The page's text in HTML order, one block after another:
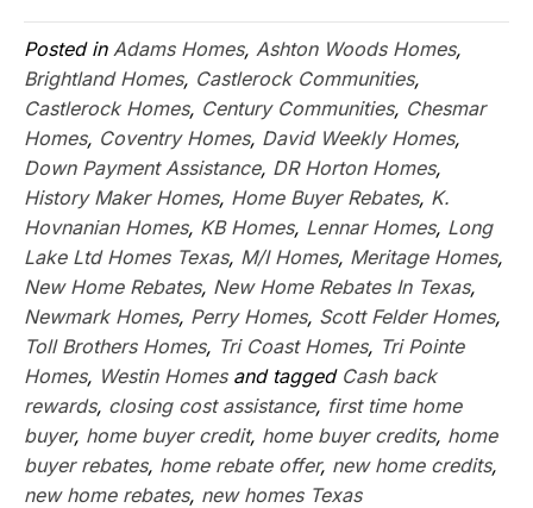
Posted in Adams Homes, Ashton Woods Homes,
Brightland Homes, Castlerock Communities,
Castlerock Homes, Century Communities, Chesmar
Homes, Coventry Homes, David Weekly Homes,
Down Payment Assistance, DR Horton Homes,
History Maker Homes, Home Buyer Rebates, K.
Hovnanian Homes, KB Homes, Lennar Homes, Long
Lake Ltd Homes Texas, M/I Homes, Meritage Homes,
New Home Rebates, New Home Rebates In Texas,
Newmark Homes, Perry Homes, Scott Felder Homes,
Toll Brothers Homes, Tri Coast Homes, Tri Pointe
Homes, Westin Homesand tagged Cash back
rewards, closing cost assistance, first time home
buyer, home buyer credit, home buyer credits, home
buyer rebates, home rebate offer, new home credits,
new home rebates, new homes Texas